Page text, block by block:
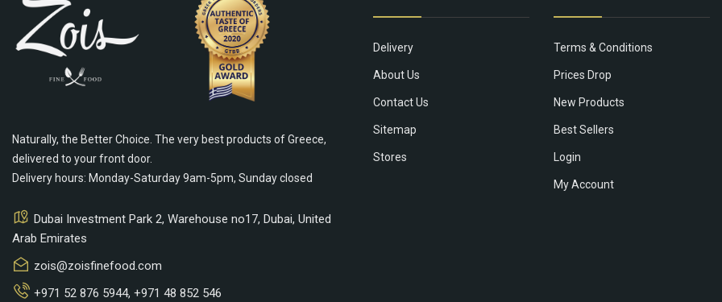
Naturally, the Better Choice. The very best products of Greece,
delivered to your front door.
Delivery hours: Monday-Saturday 9am-5pm, Sunday closed
Dubai Investment Park 2, Warehouse no17, Dubai, United
Arab Emirates
zois@zoisfinefood.com
+971 52 876 5944, +971 48 852 546
Delivery
About Us
Contact Us
Sitemap
Stores
Terms & Conditions
Prices Drop
New Products
Best Sellers
Login
My Account